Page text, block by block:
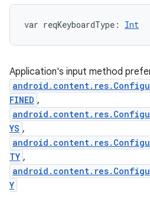
var reqKeyboardType : Int
Application's input method
FINED ,
YS ,
TY ,
Y